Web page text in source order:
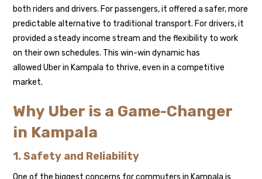
both riders and drivers. For passengers, it offered a safer, more
predictable alternative to traditional transport. For drivers, it
provided a steady income stream and the flexibility to work
on their own schedules. This win-win dynamic has
allowed Uber in Kampala to thrive, even in a competitive
market.
Why Uber is a Game-Changer
in Kampala
1. Safety and Reliability